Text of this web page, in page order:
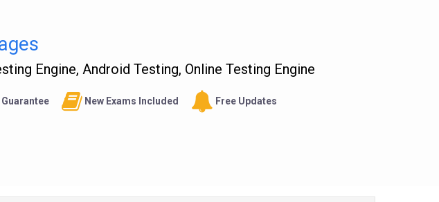
Engine, Android Testing, Online Testing Engine
New Exams Included Free Updates